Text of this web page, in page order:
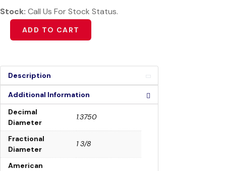
Stock: Call Us For Stock Status.
ADD TO CART
Alternative:
Description
Additional Information
Decimal
Diameter
1.3750
Fractional
Diameter
1 3/8
American